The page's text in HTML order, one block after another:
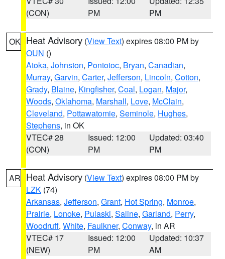
(CON)
PM
PM
OK Heat Advisory (View Text) expires 08:00 PM by
OUN ()
Atoka, Johnston, Pontotoc, Bryan, Canadian,
Murray, Garvin, Carter, Jefferson, Lincoln, Cotton,
Grady, Blaine, Kingfisher, Coal, Logan, Major,
Woods, Oklahoma, Marshall, Love, McClain,
Cleveland, Pottawatomie, Seminole, Hughes,
Stephens, in OK
VTEC# 28
(CON)
Issued: 12:00
PM
Updated: 03:40
PM
AR Heat Advisory (View Text) expires 08:00 PM by
LZK (74)
Arkansas, Jefferson, Grant, Hot Spring, Monroe,
Prairie, Lonoke, Pulaski, Saline, Garland, Perry,
Woodruff, White, Faulkner, Conway, in AR
VTEC# 17
(NEW)
Issued: 12:00
PM
Updated: 10:37
AM